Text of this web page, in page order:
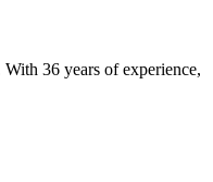
36 years of experience,